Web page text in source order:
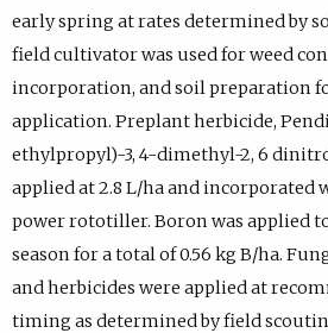
early spring at rates determined by
field cultivator was used for weed
incorporation, and soil preparation
application. Preplant herbicide,
ethylpropyl)-3, 4-dimethyl-2, 6
applied at 2.8 L/ha and incorporated
power rototiller. Boron was applied
season for a total of 0.56 kg B/ha.
and herbicides were applied at
timing as determined by field